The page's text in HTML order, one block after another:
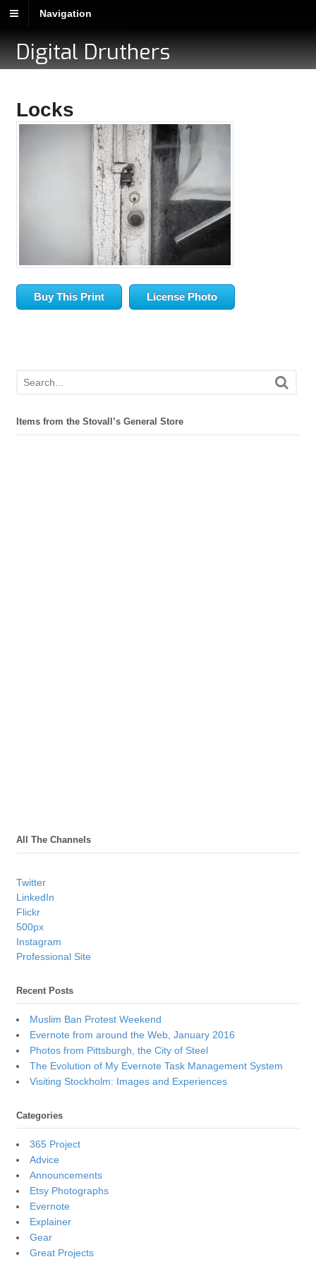
Navigation
Digital Druthers
Locks
Buy This Print License Photo
Items from the Stovall’s General Store
All The Channels
Twitter
LinkedIn
Flickr
500px
Instagram
Professional Site
Recent Posts
Muslim Ban Protest Weekend
Evernote from around the Web, January 2016
Photos from Pittsburgh, the City of Steel
The Evolution of My Evernote Task Management System
Visiting Stockholm: Images and Experiences
Categories
365 Project
Advice
Announcements
Etsy Photographs
Evernote
Explainer
Gear
Great Projects